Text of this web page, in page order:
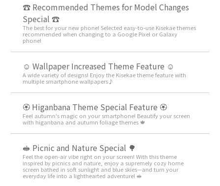
☎ Recommended Themes for Model Changes
Special ☎
The best for your new phone! Selected easy-to-use Kisekae themes
recommended when changing to a Google Pixel or Galaxy
phone!
☺️ Wallpaper Increased Theme Feature ☺️
A wide variety of designs! Enjoy the Kisekae theme feature with
multiple smartphone wallpapers♪
🏵 Higanbana Theme Special Feature 🏵
Feel autumn's magic on your smartphone! Beautify your screen
with higanbana and autumn foliage themes 🍁
🥪 Picnic and Nature Special 🌳
Feel the open-air vibe right on your screen! With this theme
inspired by picnics and nature, enjoy a supremely cozy home
screen bathed in soft sunlight and blue skies—and turn your
everyday life into a lighthearted adventure! 🥪